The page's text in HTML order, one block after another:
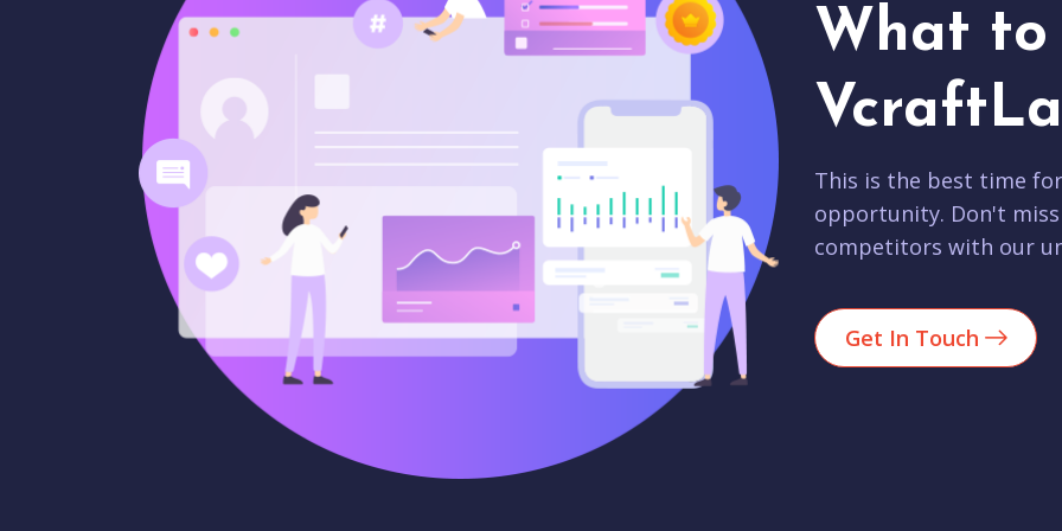
What to
This is the best time
opportunity. Don't
competitors with our
Get In Touch